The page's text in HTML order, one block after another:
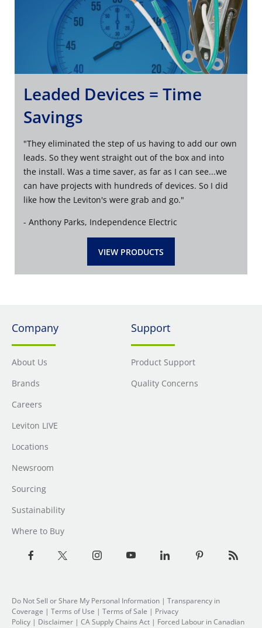
Leaded Devices = Time
Savings
"They eliminated the step of us having to add our own
leads. So they went straight out of the box and into
the install. Was a time saver, as far as I can see...we
can have projects with hundreds of devices. So I did
like how the Leviton's were grab and go."
- Anthony Parks, Independence Electric
VIEW PRODUCTS
Company
About Us
Brands
Careers
Leviton LIVE
Locations
Newsroom
Sourcing
Sustainability
Where to Buy
Support
Product Support
Quality Concerns
Do Not Sell or Share My Personal Information | Transparency in
Coverage | Terms of Use | Terms of Sale | Privacy
Policy | Disclaimer | CA Supply Chains Act | Forced Labour in Canadian